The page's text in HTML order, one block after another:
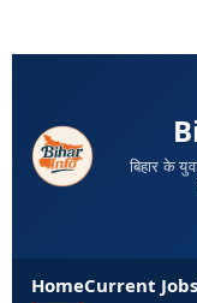
बिहार के
HomeCurrent Jobs